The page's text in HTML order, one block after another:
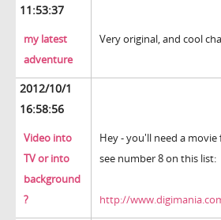
11:53:37
my latest
adventure
Very original, and cool
2012/10/1
16:58:56
Video into
TV or into
background
?
Hey - you'll need a
see number 8 on this list:
http://